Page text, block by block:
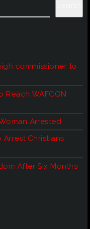
commissioner to
Reach WAFCON
Arrested
Arrest Christians
After Six Months